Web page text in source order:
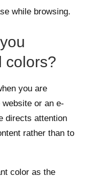
while browsing.
colors?
you are
or an e-
directs attention
rather than to
color as the